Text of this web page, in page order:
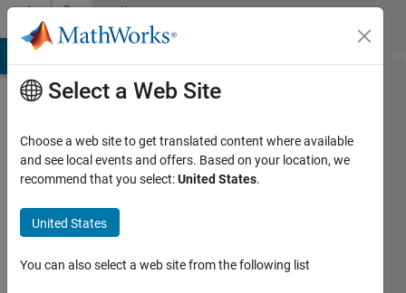
Skip to contentCommunity
Profile
Panchal
University
Select a Web Site
Choose a web site to get translated content where available
and see local events and offers. Based on your location, we
recommend that you select:United States.
United States
You can also select a web site from the following list